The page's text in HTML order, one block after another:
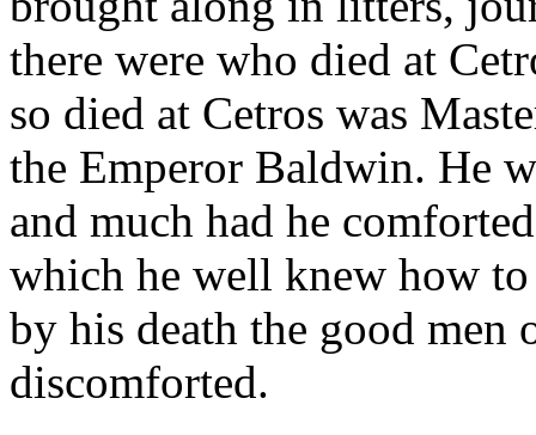
there were who died at
so died at Cetros was
the Emperor Baldwin. He
and much had he
which he well knew how
by his death the good men
discomforted.